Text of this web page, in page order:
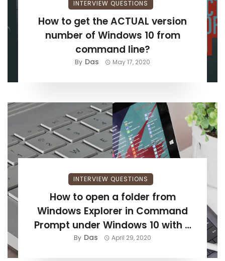
INTERVIEW QUESTIONS
How to get the ACTUAL version
number of Windows 10 from
command line?
By Das May 17, 2020
INTERVIEW QUESTIONS
How to open a folder from
Windows Explorer in Command
Prompt under Windows 10 with a
shortcut?
By Das April 29, 2020